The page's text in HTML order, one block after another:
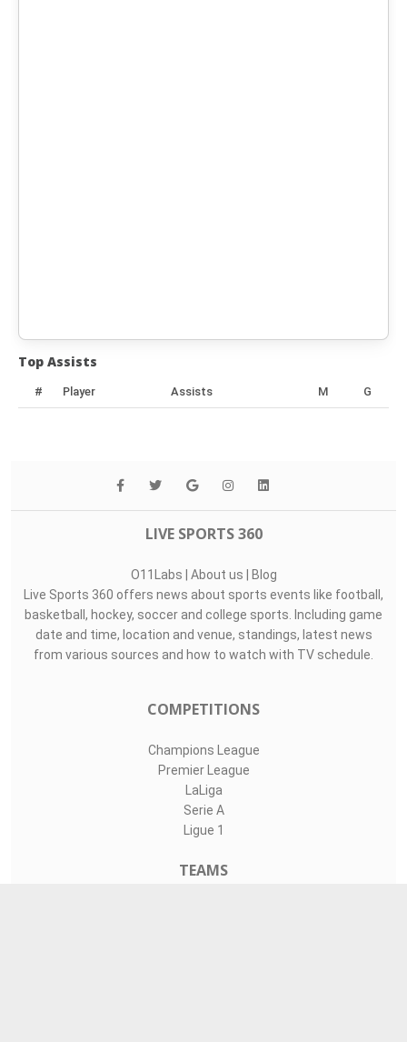
Top Assists
# Player Assists M G
LIVE SPORTS 360
O11Labs About us
Blog
Live Sports 360 offers news about sports events like football,
basketball, hockey, soccer and college sports. Including game
date and time, location and venue, standings, latest news
from various sources and how to watch with TV schedule.
COMPETITIONS
Champions League
Premier League
LaLiga
Serie A
Ligue 1
TEAMS